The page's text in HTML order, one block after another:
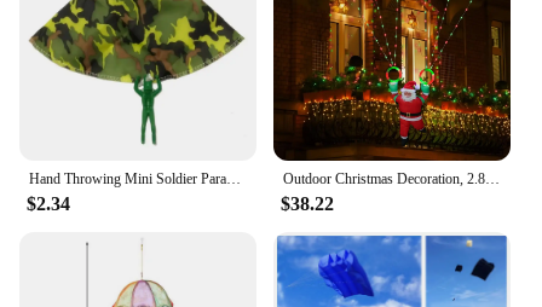
Hand Throwing Mini Soldier Parachute Toys For Kids Fun Play Outdoor Sports Game Children's Educational Gifts
$2.34
Outdoor Christmas Decoration, 2.8-foot Christmas Parachute Light with Santa Claus, Waterproof Multi-color Christmas Lights
$38.22